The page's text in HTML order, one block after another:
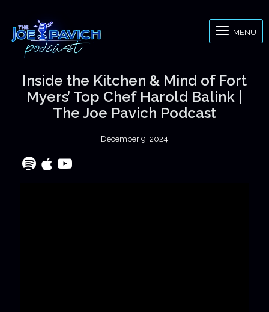
MENU
Inside the Kitchen & Mind of Fort
Myers’ Top Chef Harold Balink |
The Joe Pavich Podcast
December 9, 2024